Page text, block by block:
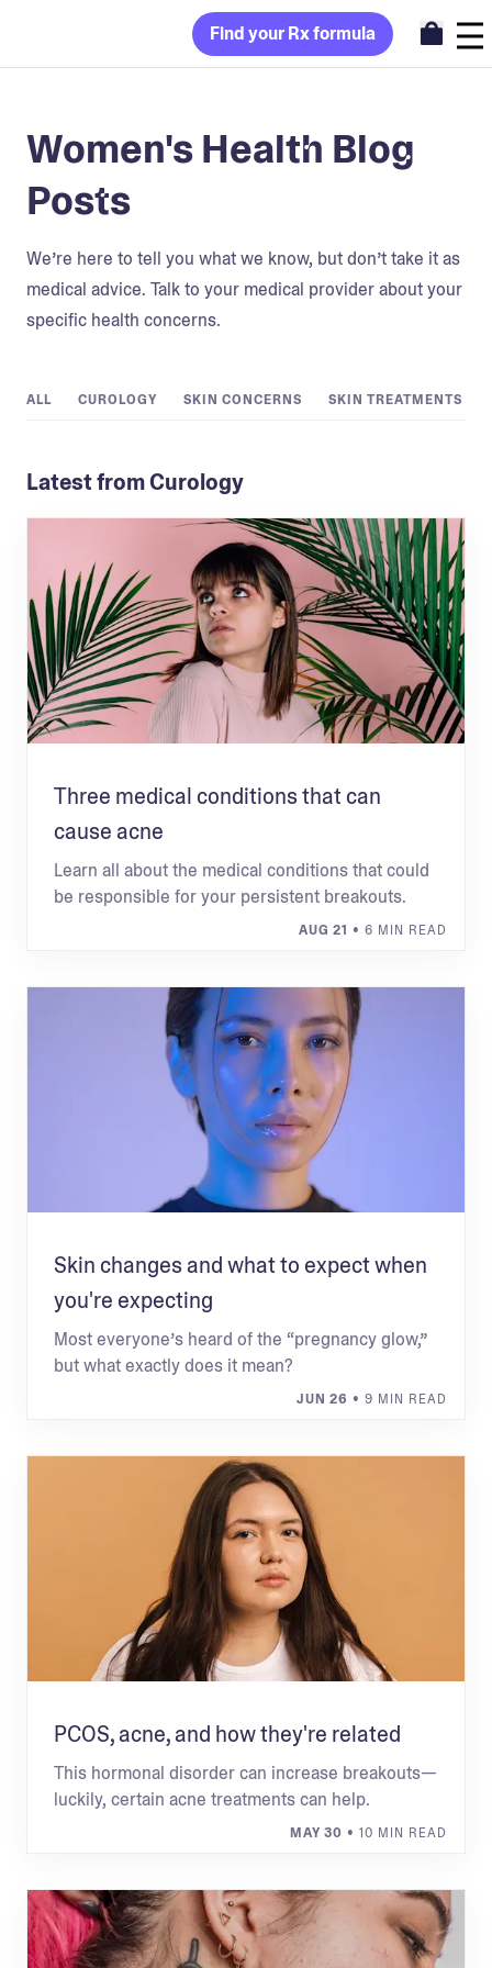
Find your Rx formula
Women's Health Blog
Posts
We’re here to tell you what we know, but don’t take it as
medical advice. Talk to your medical provider about your
specific health concerns.
ALL CUROLOGY SKIN CONCERNS SKIN TREATMENTS
Latest from Curology
Three medical conditions that can
cause acne
Learn all about the medical conditions that could
be responsible for your persistent breakouts.
AUG 21 • 6 MIN READ
Skin changes and what to expect when
you're expecting
Most everyone’s heard of the “pregnancy glow,”
but what exactly does it mean?
JUN 26 • 9 MIN READ
PCOS, acne, and how they're related
This hormonal disorder can increase breakouts—
luckily, certain acne treatments can help.
MAY 30 • 10 MIN READ